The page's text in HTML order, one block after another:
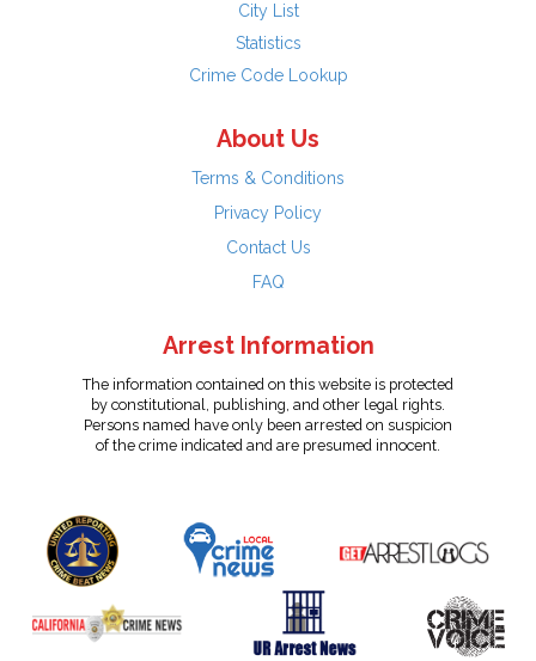
City List
Statistics
Crime Code Lookup
About Us
Terms & Conditions
Privacy Policy
Contact Us
FAQ
Arrest Information
The information contained on this website is protected
by constitutional, publishing, and other legal rights.
Persons named have only been arrested on suspicion
of the crime indicated and are presumed innocent.